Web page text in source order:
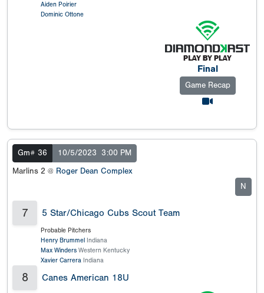
Aiden Poirier
Dominic Ottone
Final
Game Recap
Gm# 36 10/5/2023
3:00 PM
Marlins 2 @ Roger Dean Complex
N
7 5 Star/Chicago Cubs Scout Team
Probable Pitchers
Henry Brummel Indiana
Max Winders Western Kentucky
Xavier Carrera Indiana
8 Canes American 18U